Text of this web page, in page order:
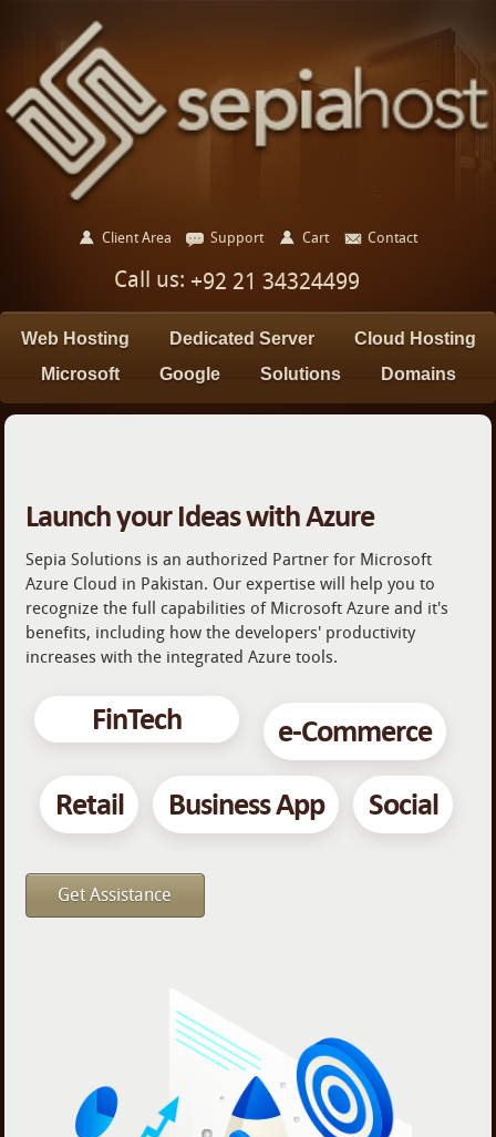
Client Area Support Cart Contact
Call us: +92 21 34324499
Web Hosting Dedicated Server
Cloud Hosting
Microsoft
Google Solutions Domains
Launch your Ideas with Azure
Sepia Solutions is an authorized Partner for Microsoft
Azure Cloud in Pakistan. Our expertise will help you to
recognize the full capabilities of Microsoft Azure and it's
benefits, including how the developers' productivity
increases with the integrated Azure tools.
FinTech
e-Commerce
Retail
Business App Social
Get Assistance